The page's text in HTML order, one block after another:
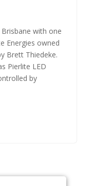
with one
Energies owned
Brett Thiedeke.
Pierlite LED
by